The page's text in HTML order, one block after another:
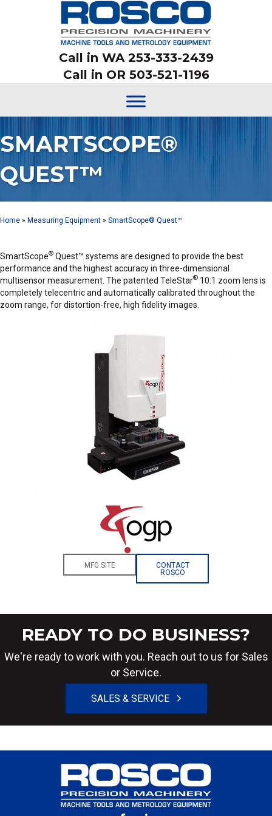
Call in WA 253-333-2439
Call in OR 503-521-1196
SMARTSCOPE®
QUEST™
Home » Measuring Equipment » SmartScope® Quest™
SmartScope® Quest™ systems are designed to provide the best
performance and the highest accuracy in three-dimensional
multisensor measurement. The patented TeleStar® 10:1 zoom lens is
completely telecentric and automatically calibrated throughout the
zoom range, for distortion-free, high fidelity images.
MFG SITE
CONTACT
ROSCO
READY TO DO BUSINESS?
We're ready to work with you. Reach out to us for Sales
or Service.
SALES & SERVICE